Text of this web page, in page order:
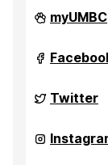
of
and
Health
on
myUMBC
of
and
Health
on
of
and
Twitter
of